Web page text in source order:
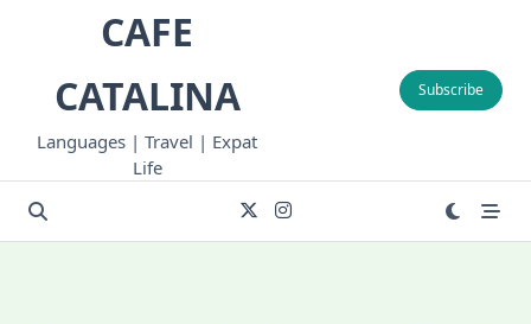
CAFE
CATALINA
Languages | Travel | Expat
Life
Subscribe